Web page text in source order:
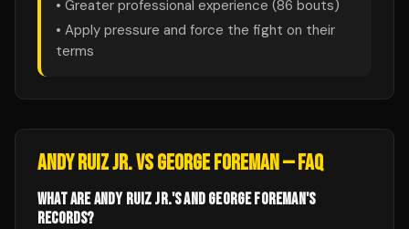
• Greater professional experience (86 bouts)
• Apply pressure and force the fight on their
terms
ANDY RUIZ JR.VSGEORGE FOREMAN— FAQ
WHAT ARE ANDY RUIZ JR.'S AND GEORGE FOREMAN'S
RECORDS?